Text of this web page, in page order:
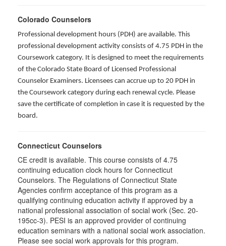
Colorado Counselors
Professional development hours (PDH) are available. This
professional development activity consists of 4.75 PDH in the
Coursework category. It is designed to meet the requirements
of the Colorado State Board of Licensed Professional
Counselor Examiners. Licensees can accrue up to 20 PDH in
the Coursework category during each renewal cycle. Please
save the certificate of completion in case it is requested by the
board.
Connecticut Counselors
CE credit is available. This course consists of 4.75
continuing education clock hours for Connecticut
Counselors. The Regulations of Connecticut State
Agencies confirm acceptance of this program as a
qualifying continuing education activity if approved by a
national professional association of social work (Sec. 20-
195cc-3). PESI is an approved provider of continuing
education seminars with a national social work association.
Please see social work approvals for this program.